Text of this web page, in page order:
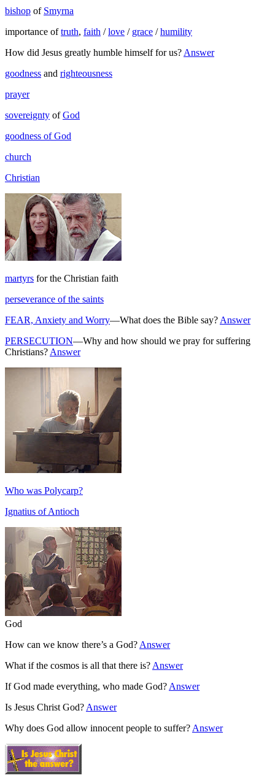
bishop of Smyrna
importance oftruth, faith /love / grace /humility
How did Jesus greatly humble himself for us? Answer
goodness and righteousness
prayer
sovereignty ofGod
goodness of God
church
Christian
martyrs for the Christian faith
perseverance of the saints
FEAR, Anxiety and Worry—What does the Bible say? Answer
PERSECUTION—Why and how should we pray for suffering
Christians? Answer
Who was Polycarp?
Ignatius of Antioch
God
How can we know there’s a God? Answer
What if the cosmos is all that there is? Answer
If God made everything, who made God? Answer
Is Jesus Christ God? Answer
Why does God allow innocent people to suffer? Answer